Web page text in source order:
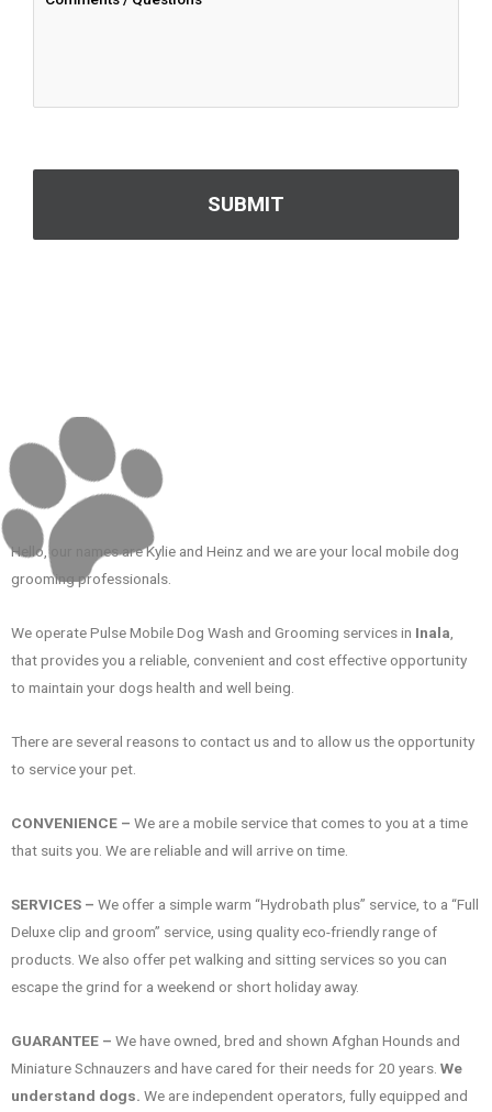
Hello, our names are Kylie and Heinz and we are your local mobile dog
grooming professionals.
We operate Pulse Mobile Dog Wash and Grooming services in Inala
that provides you a reliable, convenient and cost effective opportunity
to maintain your dogs health and well being.
There are several reasons to contact us and to allow us the opportunity
to service your pet.
CONVENIENCE – We are a mobile service that comes to you at a time
that suits you. We are reliable and will arrive on time.
SERVICES – We offer a simple warm “Hydrobath plus” service, to a “Full
Deluxe clip and groom” service, using quality eco-friendly range of
products. We also offer pet walking and sitting services so you can
escape the grind for a weekend or short holiday away.
GUARANTEE – We have owned, bred and shown Afghan Hounds and
Miniature Schnauzers and have cared for their needs for 20 years. We
understand dogs. We are independent operators, fully equipped and